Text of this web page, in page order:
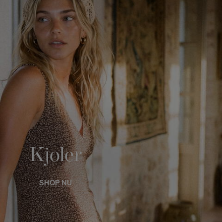
Kjoler
SHOP NU